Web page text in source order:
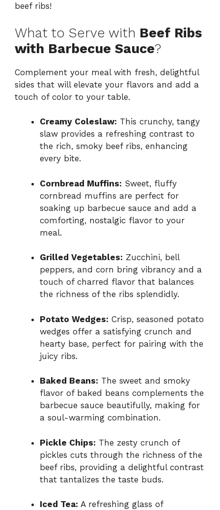
beef ribs!
What to Serve with Beef Ribs
with Barbecue Sauce?
Complement your meal with fresh, delightful
sides that will elevate your flavors and add a
touch of color to your table.
Creamy Coleslaw: This crunchy, tangy
slaw provides a refreshing contrast to
the rich, smoky beef ribs, enhancing
every bite.
Cornbread Muffins: Sweet, fluffy
cornbread muffins are perfect for
soaking up barbecue sauce and add a
comforting, nostalgic flavor to your
meal.
Grilled Vegetables: Zucchini, bell
peppers, and corn bring vibrancy and a
touch of charred flavor that balances
the richness of the ribs splendidly.
Potato Wedges: Crisp, seasoned potato
wedges offer a satisfying crunch and
hearty base, perfect for pairing with the
juicy ribs.
Baked Beans: The sweet and smoky
flavor of baked beans complements the
barbecue sauce beautifully, making for
a soul-warming combination.
Pickle Chips: The zesty crunch of
pickles cuts through the richness of the
beef ribs, providing a delightful contrast
that tantalizes the taste buds.
Iced Tea: A refreshing glass of